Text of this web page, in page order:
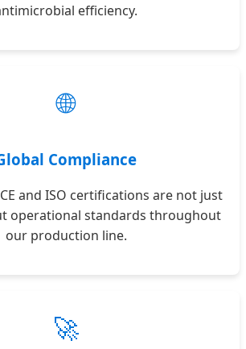
efficiency.
🌐
Compliance
and ISO certifications are not just
operational standards throughout
our production line.
🚀